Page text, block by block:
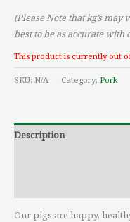
(Please Note that kg’s
best to be as accurate with
This product is currently out
SKU: N/A Category: Pork
Description
Our pigs are happy,